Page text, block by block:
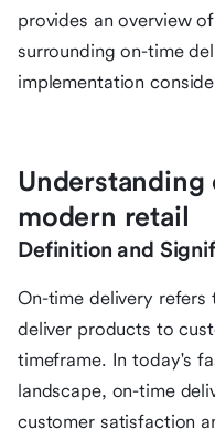
provides an overview
surrounding on-time
implementation
modern retail
Definition and
On-time delivery
deliver products to
timeframe. In today's
landscape, on-time
customer satisfaction